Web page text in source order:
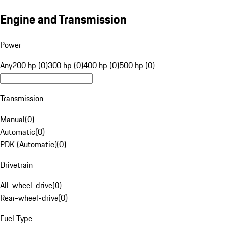
Engine and Transmission
Power
Any200 hp (0)300 hp (0)400 hp (0)500 hp (0)
Transmission
Manual(0)
Automatic(0)
PDK (Automatic)(0)
Drivetrain
All-wheel-drive(0)
Rear-wheel-drive(0)
Fuel Type